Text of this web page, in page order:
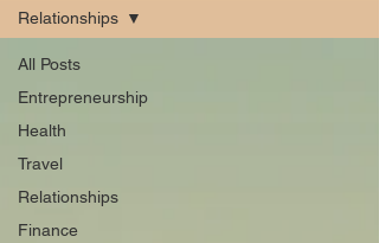
All Posts
Entrepreneurship
Health
Travel
Relationships
Finance
Relationships